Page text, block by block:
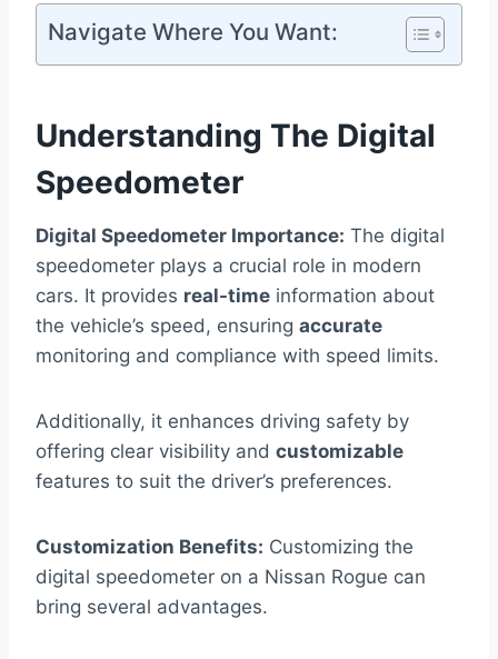
Navigate Where You Want:
Understanding The Digital
Speedometer
Digital Speedometer Importance: The digital
speedometer plays a crucial role in modern
cars. It provides real-time information about
the vehicle’s speed, ensuring accurate
monitoring and compliance with speed limits.
Additionally, it enhances driving safety by
offering clear visibility and customizable
features to suit the driver’s preferences.
Customization Benefits: Customizing the
digital speedometer on a Nissan Rogue can
bring several advantages.